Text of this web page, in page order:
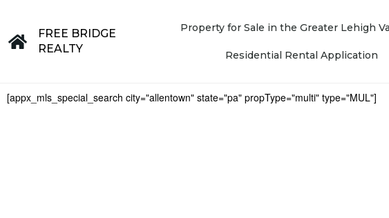
FREE BRIDGE
REALTY
Property for Sale in the Greater Lehigh
Residential Rental Application
[appx_mls_special_search city="allentown" state="pa" propType="multi" type="MUL"]